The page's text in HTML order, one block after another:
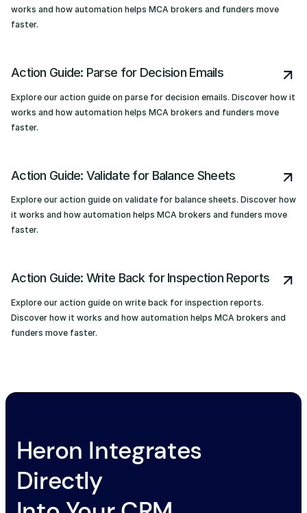
works and how automation helps MCA brokers and funders move
faster.
Action Guide: Parse for Decision Emails
Explore our action guide on parse for decision emails. Discover how it
works and how automation helps MCA brokers and funders move
faster.
Action Guide: Validate for Balance Sheets
Explore our action guide on validate for balance sheets. Discover how
it works and how automation helps MCA brokers and funders move
faster.
Action Guide: Write Back for Inspection Reports
Explore our action guide on write back for inspection reports.
Discover how it works and how automation helps MCA brokers and
funders move faster.
Heron Integrates
Directly